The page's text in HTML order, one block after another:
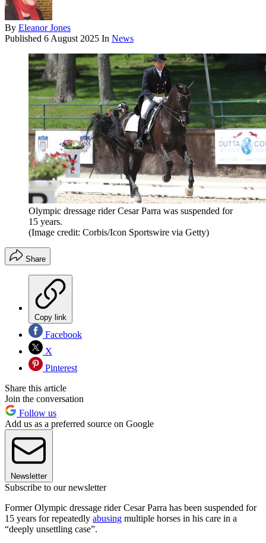
By Eleanor Jones
Published 6 August 2025 In News
Olympic dressage rider Cesar Parra was suspended for
15 years.
(Image credit: Corbis/Icon Sportswire via Getty)
Share
Copy link
Facebook
X
Pinterest
Share this article
Join the conversation
Follow us
Add us as a preferred source on Google
Newsletter
Subscribe to our newsletter
Former Olympic dressage rider Cesar Parra has been suspended for
15 years for repeatedly abusing multiple horses in his care in a
“deeply unsettling case”.